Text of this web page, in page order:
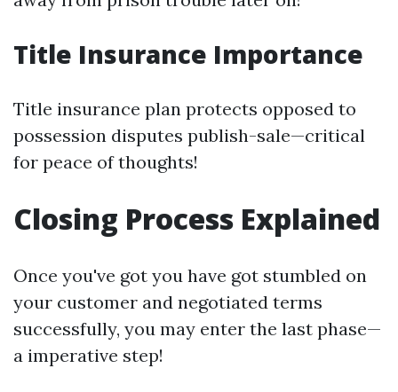
Title Insurance Importance
Title insurance plan protects opposed to
possession disputes publish-sale—critical
for peace of thoughts!
Closing Process Explained
Once you've got you have got stumbled on
your customer and negotiated terms
successfully, you may enter the last phase—
a imperative step!